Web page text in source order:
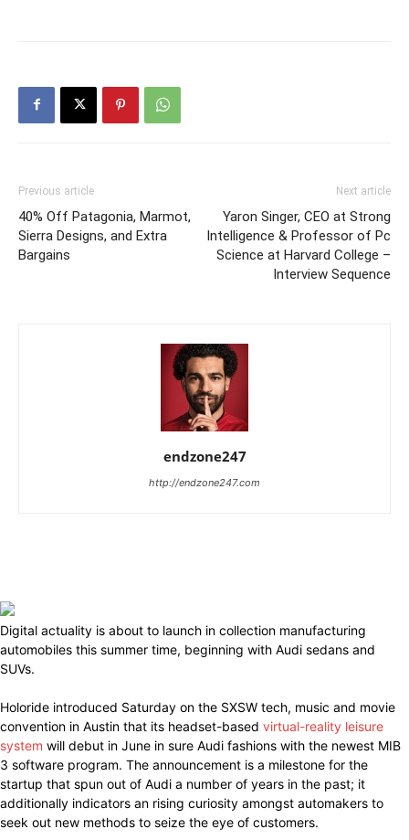
Previous article
40% Off Patagonia, Marmot,
Sierra Designs, and Extra
Bargains
Next article
Yaron Singer, CEO at Strong
Intelligence & Professor of Pc
Science at Harvard College –
Interview Sequence
endzone247
http://endzone247.com
Digital actuality is about to launch in collection manufacturing
automobiles this summer time, beginning with Audi sedans and
SUVs.
Holoride introduced Saturday on the SXSW tech, music and movie
convention in Austin that its headset-based virtual-reality leisure
system will debut in June in sure Audi fashions with the newest MIB
3 software program. The announcement is a milestone for the
startup that spun out of Audi a number of years in the past; it
additionally indicators an rising curiosity amongst automakers to
seek out new methods to seize the eye of customers.